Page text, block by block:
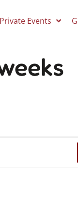
Private Events